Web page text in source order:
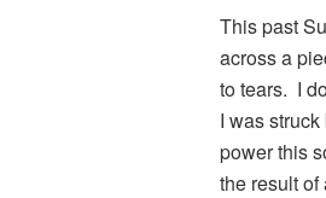
This past
across a
to tears. I
I was
power this
the result